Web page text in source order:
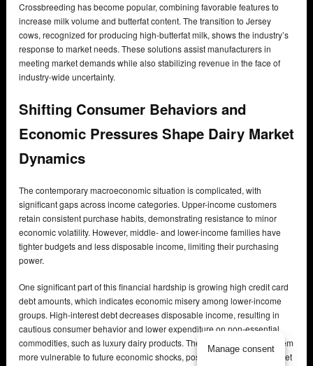
Crossbreeding has become popular, combining favorable features to
increase milk volume and butterfat content. The transition to Jersey
cows, recognized for producing high-butterfat milk, shows the industry’s
response to market needs. These solutions assist manufacturers in
meeting market demands while also stabilizing revenue in the face of
industry-wide uncertainty.
Shifting Consumer Behaviors and
Economic Pressures Shape Dairy Market
Dynamics
The contemporary macroeconomic situation is complicated, with
significant gaps across income categories. Upper-income customers
retain consistent purchase habits, demonstrating resistance to minor
economic volatility. However, middle- and lower-income families have
tighter budgets and less disposable income, limiting their purchasing
power.
One significant part of this financial hardship is growing high credit card
debt amounts, which indicates economic misery among lower-income
groups. High-interest debt decreases disposable income, resulting in
cautious consumer behavior and lower expenditure on non-essential
commodities, such as luxury dairy products. These pressures make them
more vulnerable to future economic shocks, possibly hurting total market
Manage consent